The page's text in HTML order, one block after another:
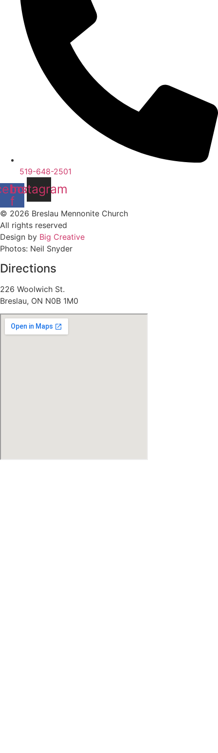
519-648-2501
f
Instagram
© 2026 Breslau Mennonite Church
All rights reserved
Design by Big Creative
Photos: Neil Snyder
Directions
226 Woolwich St.
Breslau, ON N0B 1M0